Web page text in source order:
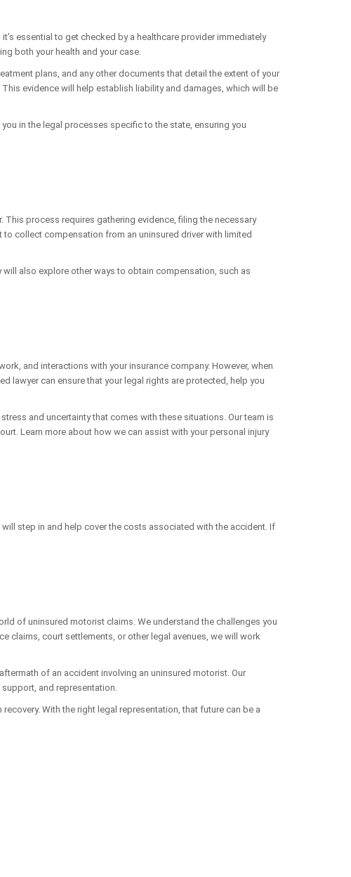
essential to get checked by a healthcare provider immediately
both your health and your case.
plans, and any other documents that detail the extent of your
evidence will help establish liability and damages, which will be
in the legal processes specific to the state, ensuring you
This process requires gathering evidence, filing the necessary
collect compensation from an uninsured driver with limited
also explore other ways to obtain compensation, such as
and interactions with your insurance company. However, when
lawyer can ensure that your legal rights are protected, help you
and uncertainty that comes with these situations. Our team is
Learn more about how we can assist with your personal injury
step in and help cover the costs associated with the accident. If
of uninsured motorist claims. We understand the challenges you
claims, court settlements, or other legal avenues, we will work
of an accident involving an uninsured motorist. Our
and representation.
With the right legal representation, that future can be a